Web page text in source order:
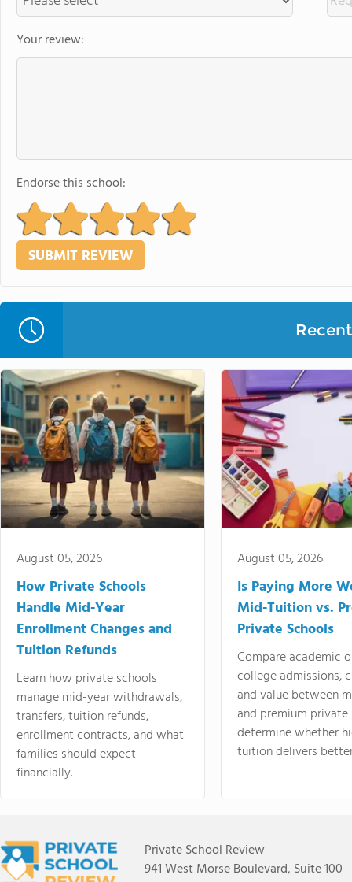
Your review:
Endorse this school:
August 05, 2026
How Private Schools
Handle Mid-Year
Enrollment Changes and
Tuition Refunds
Learn how private schools
manage mid-year withdrawals,
transfers, tuition refunds,
enrollment contracts, and what
families should expect
financially.
August 05, 2026
Is Paying More
Mid-Tuition vs.
Private Schools
Compare academic
college admissions,
and value between
and premium
determine whether
tuition delivers
Private School Review
941 West Morse Boulevard, Suite 100